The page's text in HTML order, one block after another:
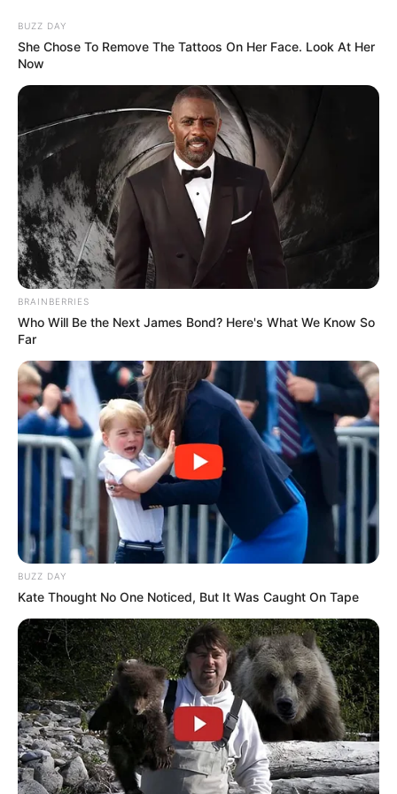
content
Yashasvi Jaiswal (Cricketer)
Height, Weight, Age, Affairs,
Biography & More
BUZZ DAY
She Chose To Remove The Tattoos On Her Face. Look At Her
Now
BRAINBERRIES
Who Will Be the Next James Bond? Here's What We Know So
Far
BUZZ DAY
Kate Thought No One Noticed, But It Was Caught On Tape